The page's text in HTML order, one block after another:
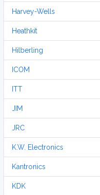
Harvey-Wells
Heathkit
Hilberling
ICOM
ITT
JIM
JRC
K.W. Electronics
Kantronics
KDK